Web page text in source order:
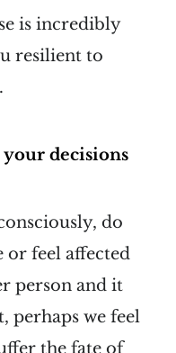
is incredibly
resilient to
decisions
do
or feel affected
person and it
perhaps we feel
the fate of